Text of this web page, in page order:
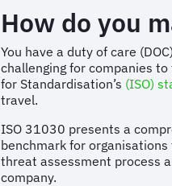
How do you
You have a duty of care
challenging for companies
for Standardisation’s (ISO)
travel.
ISO 31030 presents a
benchmark for
threat assessment process
company.